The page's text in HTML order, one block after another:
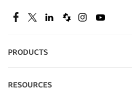
SEE DEALS
FacebookTwitterLinkedinSpiceworks
InstagramYoutube
PRODUCTS
Monitors
RESOURCES